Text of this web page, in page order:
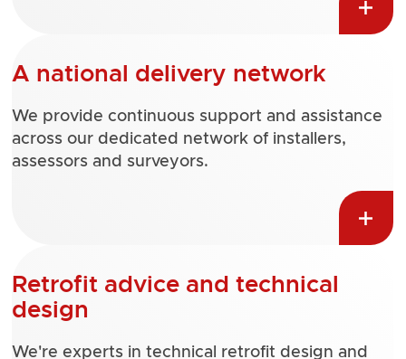
A national delivery network
We provide continuous support and assistance
across our dedicated network of installers,
assessors and surveyors.
Retrofit advice and technical
design
We're experts in technical retrofit design and